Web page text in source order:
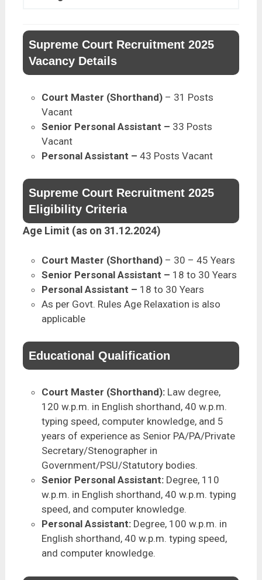
Supreme Court Recruitment 2025
Vacancy Details
Court Master (Shorthand) – 31 Posts
Vacant
Senior Personal Assistant – 33 Posts
Vacant
Personal Assistant – 43 Posts Vacant
Supreme Court Recruitment 2025
Eligibility Criteria
Age Limit (as on 31.12.2024)
Court Master (Shorthand) – 30 – 45 Years
Senior Personal Assistant – 18 to 30 Years
Personal Assistant – 18 to 30 Years
As per Govt. Rules Age Relaxation is also
applicable
Educational Qualification
Court Master (Shorthand): Law degree,
120 w.p.m. in English shorthand, 40 w.p.m.
typing speed, computer knowledge, and 5
years of experience as Senior PA/PA/Private
Secretary/Stenographer in
Government/PSU/Statutory bodies.
Senior Personal Assistant: Degree, 110
w.p.m. in English shorthand, 40 w.p.m. typing
speed, and computer knowledge.
Personal Assistant: Degree, 100 w.p.m. in
English shorthand, 40 w.p.m. typing speed,
and computer knowledge.